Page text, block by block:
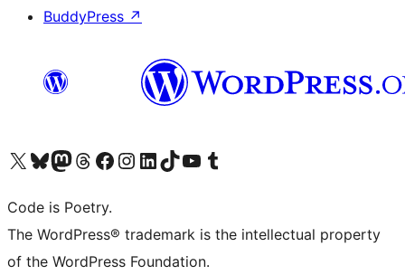
BuddyPress ↗
Visit our X (formerly Twitter) account
Visit our Bluesky account
Visit our Mastodon account
Visit our Threads account
Visit our Facebook page
Visit our Instagram account
Visit our LinkedIn account
Visit our TikTok account
Visit our YouTube channel
Visit our Tumblr account
Code is Poetry.
The WordPress® trademark is the intellectual property
of the WordPress Foundation.